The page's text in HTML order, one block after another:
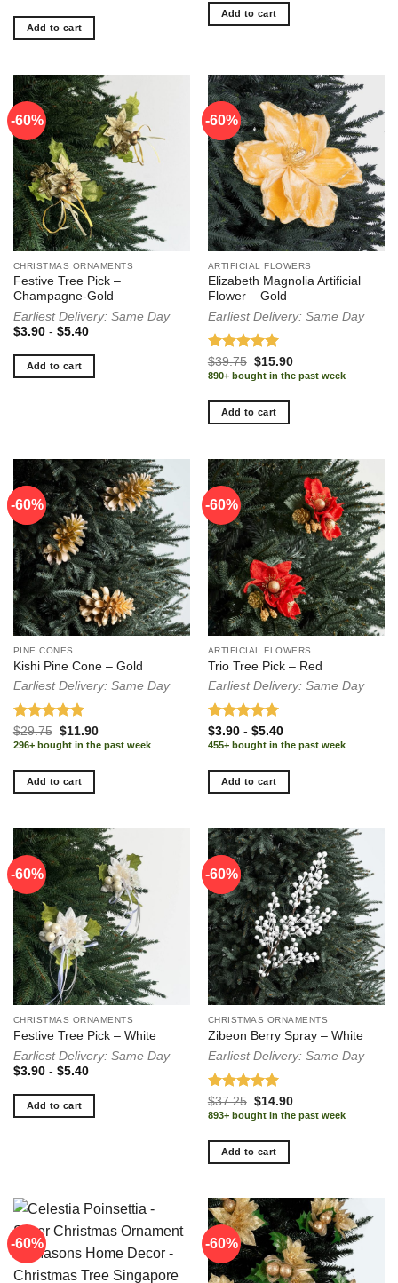
Add to cart
Add to cart
-60%
CHRISTMAS ORNAMENTS
Festive Tree Pick –
Champagne-Gold
Earliest Delivery: Same Day
$3.90- $5.40
Add to cart
-60%
-60%
ARTIFICIAL FLOWERS
Elizabeth Magnolia Artificial
Flower – Gold
Earliest Delivery: Same Day
Rated 5.00
out of 5
$39.75 Original
price
was:
$15.90Current
price
is:
890+ bought in the past week
Add to cart
-60%
-60%
PINE CONES
Kishi Pine Cone – Gold
Earliest Delivery: Same Day
Rated 5.00
out of 5
$29.75 Original
price
was:
$11.90Current
price
is:
296+ bought in the past week
Add to cart
-60%
ARTIFICIAL FLOWERS
Trio Tree Pick – Red
Earliest Delivery: Same Day
Rated 5.00
out of 5
$3.90- $5.40
455+ bought in the past week
Add to cart
-60%
CHRISTMAS ORNAMENTS
Festive Tree Pick – White
Earliest Delivery: Same Day
$3.90- $5.40
Add to cart
-60%
-60%
CHRISTMAS ORNAMENTS
Zibeon Berry Spray – White
Earliest Delivery: Same Day
Rated 5.00
out of 5
$37.25 Original
price
was:
$14.90Current
price
is:
893+ bought in the past week
Add to cart
-60% -60%